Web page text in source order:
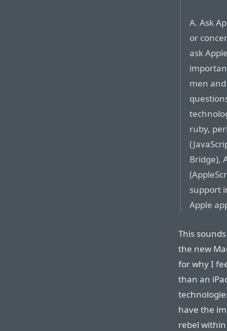
A. Ask
or
ask
men
ruby,
Bridge),
support
Apple
This
the new
for why I
than an
have the
rebel